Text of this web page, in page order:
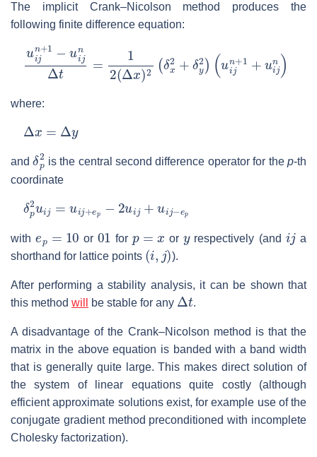
The implicit Crank–Nicolson method produces the
following finite difference equation:
uijn 1− uijn (Δ (δx 2 δy2 )
(uijn 1+uij
where:
Δ
and
δp 2
is the central second difference operator for thep-th
coordinate
δp 2u
with
10
or
01
for or respectively (and
ij
a
shorthand for lattice points
(,
).
After performing a stability analysis, it can be shown that
this method will be stable for any
Δ
.
A disadvantage of the Crank–Nicolson method is that the
matrix in the above equation is banded with a band width
that is generally quite large. This makes direct solution of
the system of linear equations quite costly (although
efficient approximate solutions exist, for example use of the
conjugate gradient method preconditioned with incomplete
Cholesky factorization).